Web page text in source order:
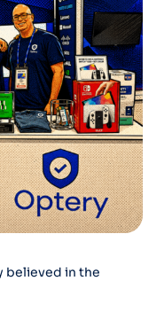
believed in the